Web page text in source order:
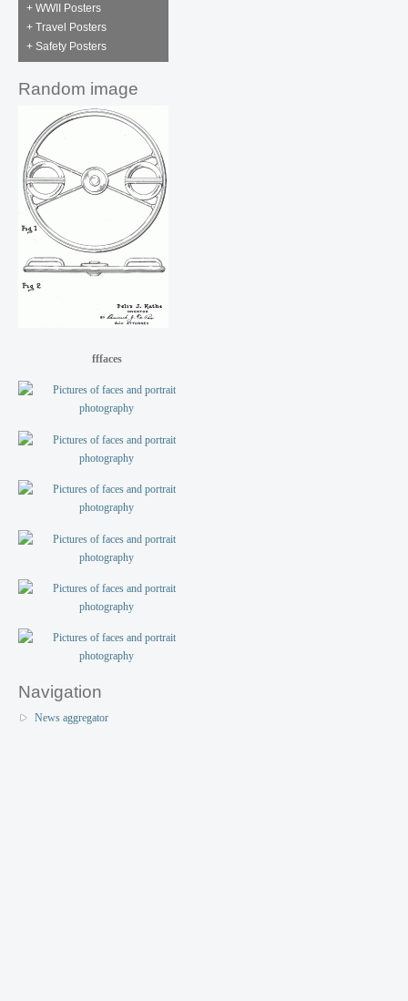
+ WWII Posters
+ Travel Posters
+ Safety Posters
Random image
fffaces
Navigation
News aggregator